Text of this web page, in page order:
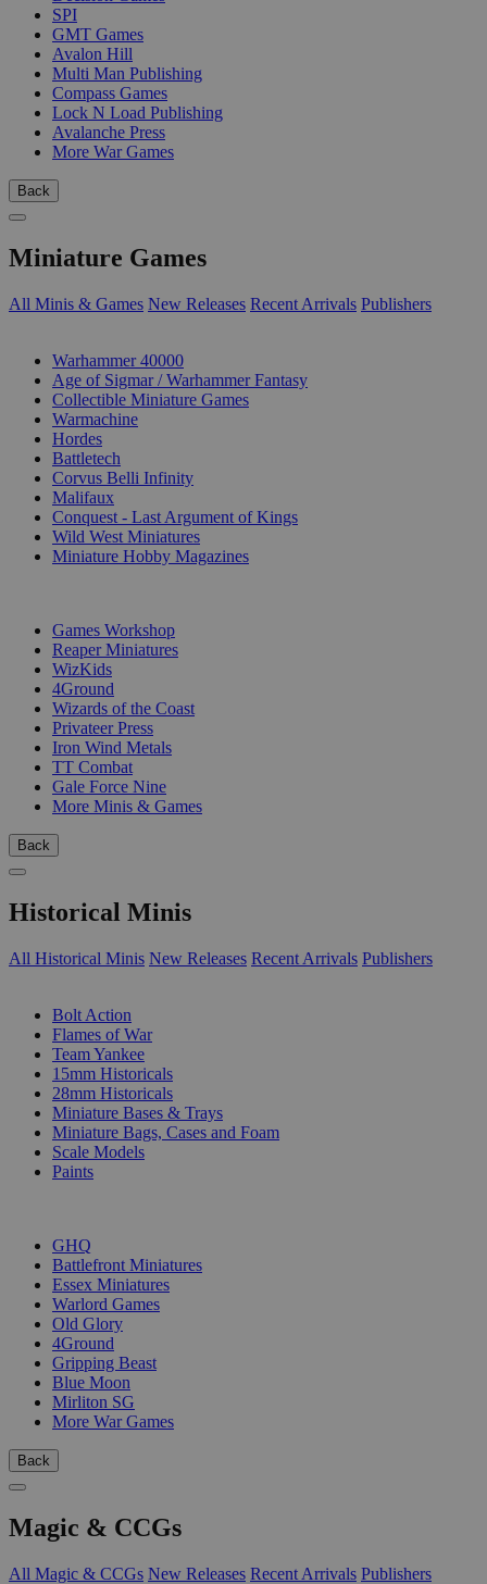
SPI
GMT Games
Avalon Hill
Multi Man Publishing
Compass Games
Lock N Load Publishing
Avalanche Press
More War Games
Back
Miniature Games
All Minis & Games New Releases Recent Arrivals Publishers
Warhammer 40000
Age of Sigmar / Warhammer Fantasy
Collectible Miniature Games
Warmachine
Hordes
Battletech
Corvus Belli Infinity
Malifaux
Conquest - Last Argument of Kings
Wild West Miniatures
Miniature Hobby Magazines
Games Workshop
Reaper Miniatures
WizKids
4Ground
Wizards of the Coast
Privateer Press
Iron Wind Metals
TT Combat
Gale Force Nine
More Minis & Games
Back
Historical Minis
All Historical Minis New Releases Recent Arrivals Publishers
Bolt Action
Flames of War
Team Yankee
15mm Historicals
28mm Historicals
Miniature Bases & Trays
Miniature Bags, Cases and Foam
Scale Models
Paints
GHQ
Battlefront Miniatures
Essex Miniatures
Warlord Games
Old Glory
4Ground
Gripping Beast
Blue Moon
Mirliton SG
More War Games
Back
Magic & CCGs
All Magic & CCGs New Releases Recent Arrivals Publishers